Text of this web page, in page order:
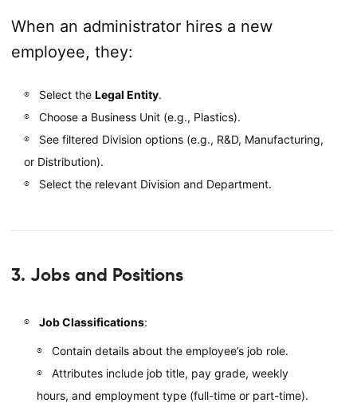
When an administrator hires a new
employee, they:
Select the Legal Entity.
Choose a Business Unit (e.g., Plastics).
See filtered Division options (e.g., R&D, Manufacturing,
or Distribution).
Select the relevant Division and Department.
3. Jobs and Positions
Job Classifications:
Contain details about the employee’s job role.
Attributes include job title, pay grade, weekly
hours, and employment type (full-time or part-time).